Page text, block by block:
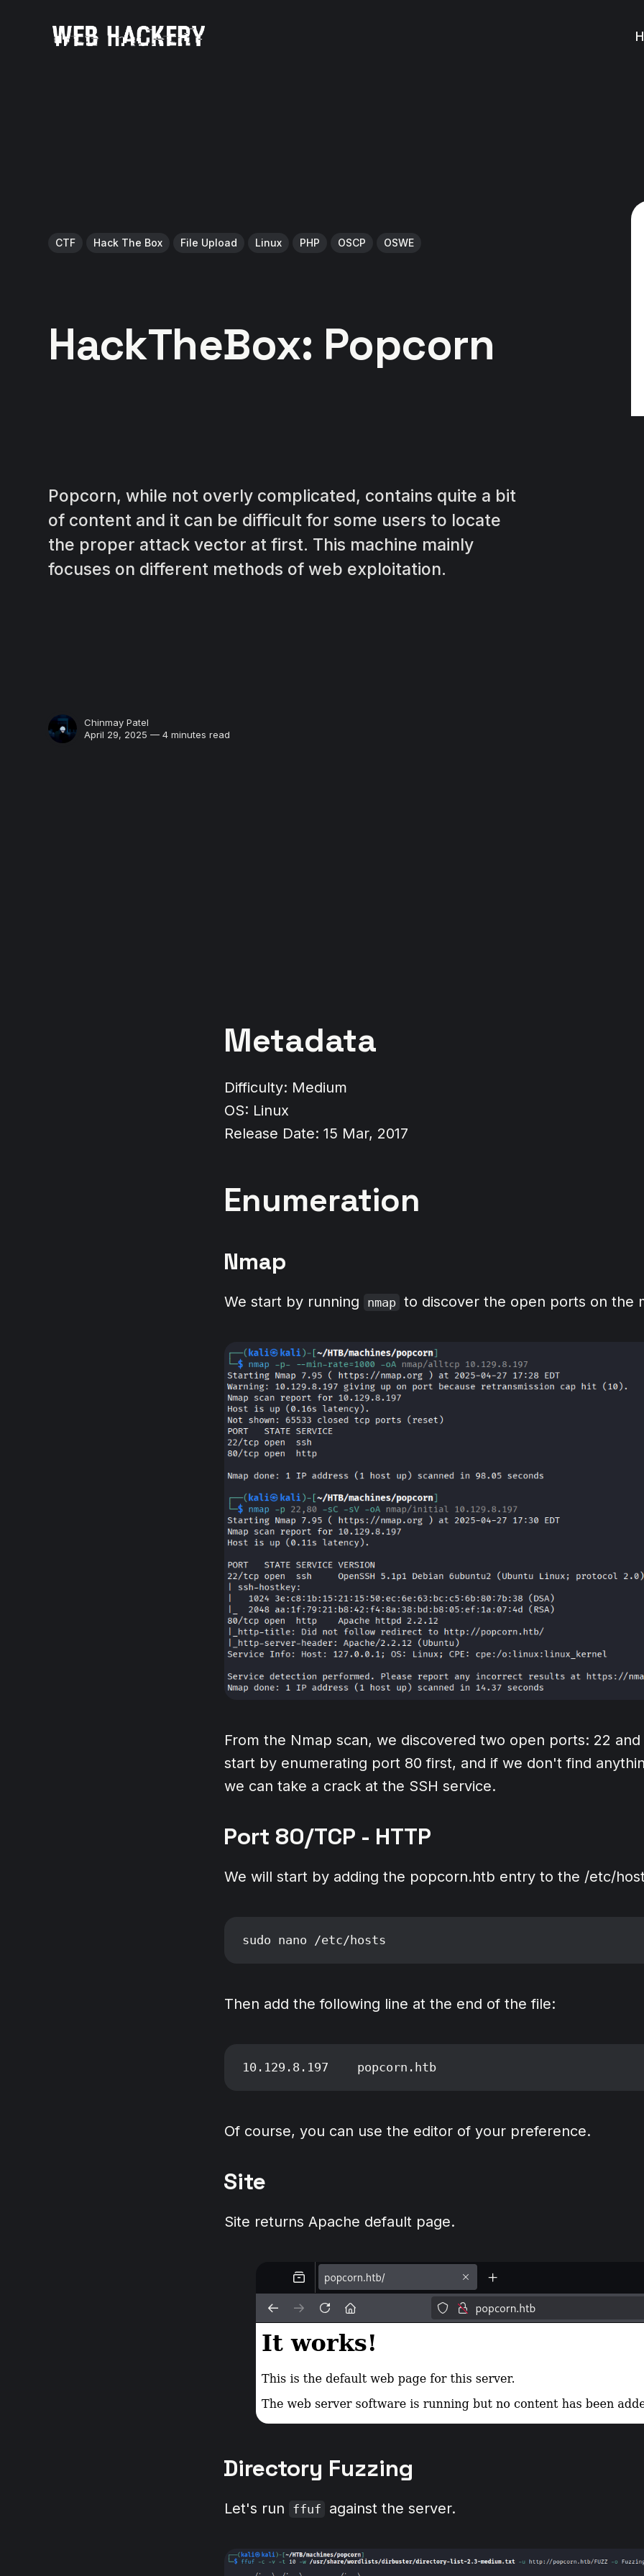
CTF Hack The Box File Upload Linux PHP OSCP OSWE
HackTheBox: Popcorn
Popcorn, while not overly complicated, contains quite a bit
of content and it can be difficult for some users to locate
the proper attack vector at first. This machine mainly
focuses on different methods of web exploitation.
Chinmay Patel
April 29, 2025 — 4 minutes read
Metadata
Difficulty: Medium
OS: Linux
Release Date: 15 Mar, 2017
Enumeration
Nmap
We start by running nmap to discover the open ports on the
From the Nmap scan, we discovered two open ports: 22 and
start by enumerating port 80 first, and if we don't find
we can take a crack at the SSH service.
Port 80/TCP - HTTP
We will start by adding the popcorn.htb entry to the /etc/
Then add the following line at the end of the file:
Of course, you can use the editor of your preference.
Site
Site returns Apache default page.
Directory Fuzzing
Let's run ffuf against the server.